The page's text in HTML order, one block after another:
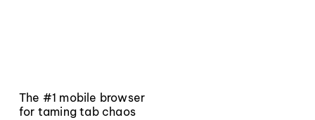
The #1 mobile browser
for taming tab chaos